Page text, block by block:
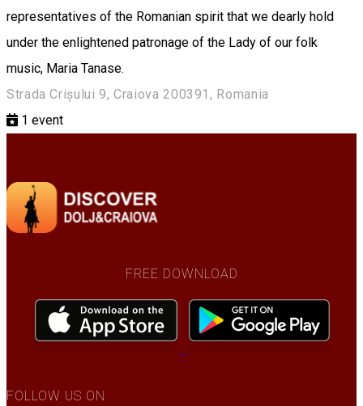
representatives of the Romanian spirit that we dearly hold
under the enlightened patronage of the Lady of our folk
music, Maria Tanase.
Strada Crișului 9, Craiova 200391, Romania
1 event
FREE DOWNLOAD
FOLLOW US ON